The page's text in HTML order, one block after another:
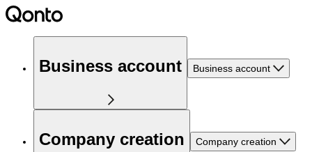
Business account Business account
Company creation Company creation